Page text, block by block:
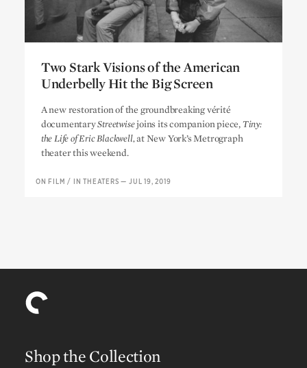
Two Stark Visions of the American
Underbelly Hit the Big Screen
Underbelly Hit the Big Screen
A new restoration of the groundbreaking vérité
documentaryStreetwisejoins its companion piece,Tiny:
the Life of Eric Blackwell,at New York’s Metrograph
theater this weekend.
ON FILM / IN THEATERS —JUL 19, 2019
Shop the Collection